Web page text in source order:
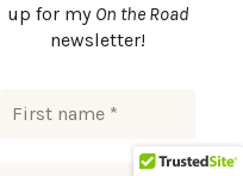
up for my On the Road
newsletter!